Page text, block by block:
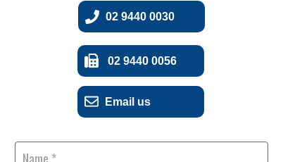
Email us
02 9440 0056
02 9440 0030